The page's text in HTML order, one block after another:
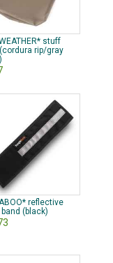
stuff
rip/gray
reflective
(black)